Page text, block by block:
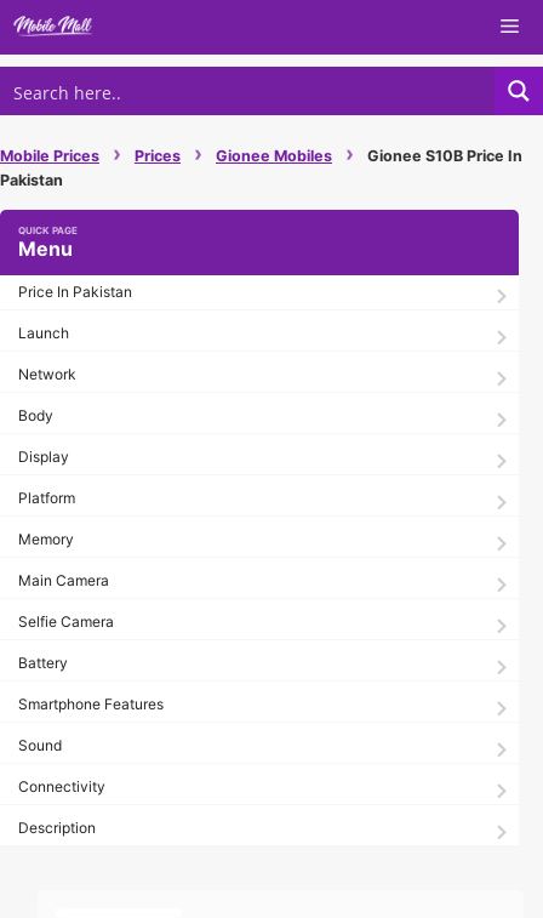
Skip
content
Mobile Prices › Prices › Gionee Mobiles ›
Gionee S10B Price In
Pakistan
Menu
Price In Pakistan
Launch
Network
Body
Display
Platform
Memory
Main Camera
Selfie Camera
Battery
Smartphone Features
Sound
Connectivity
Description